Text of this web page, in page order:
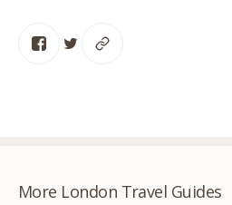
More London Travel Guides